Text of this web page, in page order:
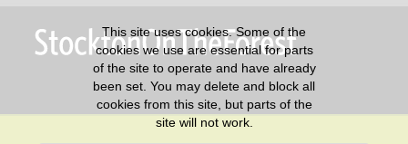
This site uses cookies. Some of the
cookies we use are essential for parts
of the site to operate and have already
been set. You may delete and block all
cookies from this site, but parts of the
site will not work.